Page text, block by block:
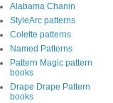
Alabama Chanin
StyleArc patterns
Colette patterns
Named Patterns
Pattern Magic pattern
books
Drape Drape Pattern
books